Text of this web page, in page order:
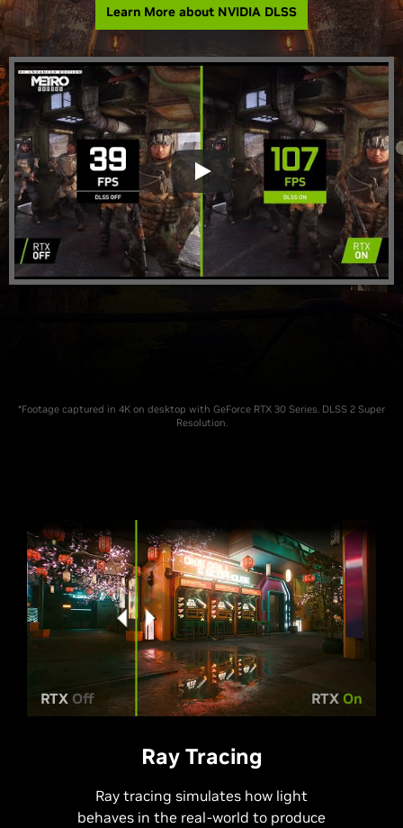
Learn More about NVIDIA DLSS
*Footage captured in 4K on desktop with GeForce RTX 30 Series. DLSS 2 Super
Resolution.
RTX On
RTX Off
Ray Tracing
Ray tracing simulates how light
behaves in the real-world to produce